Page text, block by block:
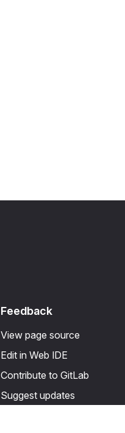
Feedback
View page source
Edit in Web IDE
Contribute to GitLab
Suggest updates